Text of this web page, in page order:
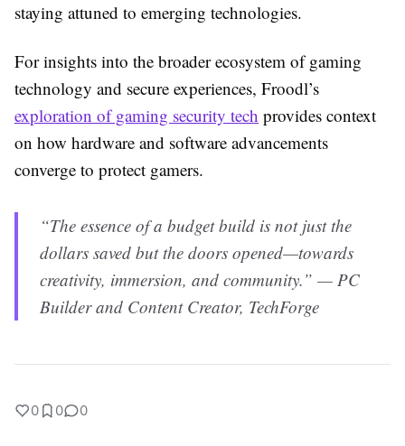
staying attuned to emerging technologies.
For insights into the broader ecosystem of gaming
technology and secure experiences, Froodl’s
exploration of gaming security tech provides context
on how hardware and software advancements
converge to protect gamers.
“The essence of a budget build is not just the
dollars saved but the doors opened—towards
creativity, immersion, and community.” — PC
Builder and Content Creator, TechForge
0 0 0